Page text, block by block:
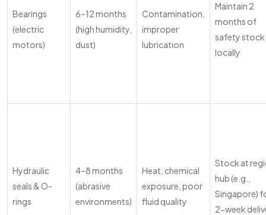
Bearings
(electric
motors)
6–12 months
(high humidity,
dust)
Contamination,
improper
lubrication
Maintain 2
months of
safety stock
locally
Hydraulic
seals & O-
rings
4–8 months
(abrasive
environments)
Heat, chemical
exposure, poor
fluid quality
Stock at
hub (e.g.,
Singapore)
2-week